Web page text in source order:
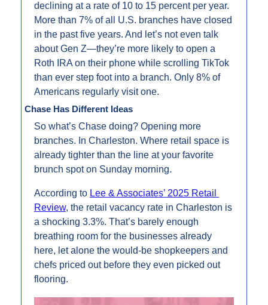
declining at a rate of 10 to 15 percent per year.
More than 7% of all U.S. branches have closed
in the past five years. And let’s not even talk
about Gen Z—they’re more likely to open a
Roth IRA on their phone while scrolling TikTok
than ever step foot into a branch. Only 8% of
Americans regularly visit one.
Chase Has Different Ideas
So what’s Chase doing? Opening more
branches. In Charleston. Where retail space is
already tighter than the line at your favorite
brunch spot on Sunday morning.
According to Lee & Associates’ 2025 Retail
Review, the retail vacancy rate in Charleston is
a shocking 3.3%. That’s barely enough
breathing room for the businesses already
here, let alone the would-be shopkeepers and
chefs priced out before they even picked out
flooring.